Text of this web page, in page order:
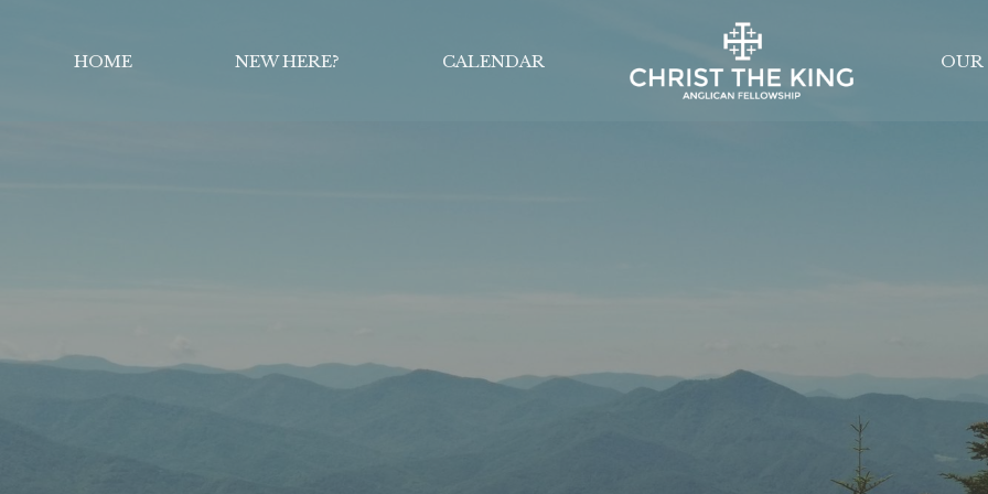
HOME NEW HERE? CALENDAR OUR